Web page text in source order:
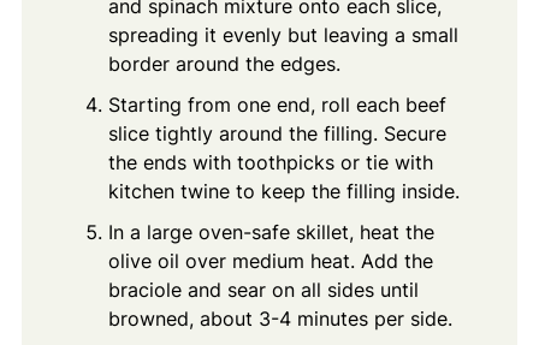
and spinach mixture onto each slice,
spreading it evenly but leaving a small
border around the edges.
Starting from one end, roll each beef
slice tightly around the filling. Secure
the ends with toothpicks or tie with
kitchen twine to keep the filling inside.
In a large oven-safe skillet, heat the
olive oil over medium heat. Add the
braciole and sear on all sides until
browned, about 3-4 minutes per side.